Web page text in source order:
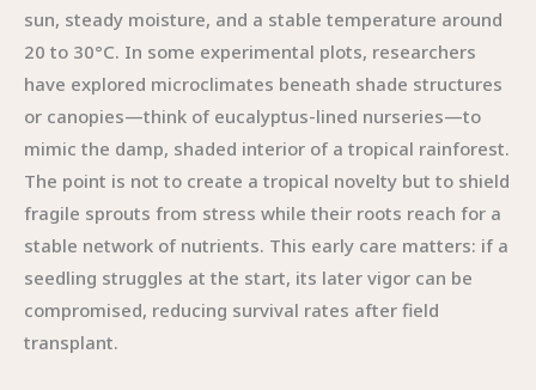
sun, steady moisture, and a stable temperature around
20 to 30°C. In some experimental plots, researchers
have explored microclimates beneath shade structures
or canopies—think of eucalyptus-lined nurseries—to
mimic the damp, shaded interior of a tropical rainforest.
The point is not to create a tropical novelty but to shield
fragile sprouts from stress while their roots reach for a
stable network of nutrients. This early care matters: if a
seedling struggles at the start, its later vigor can be
compromised, reducing survival rates after field
transplant.